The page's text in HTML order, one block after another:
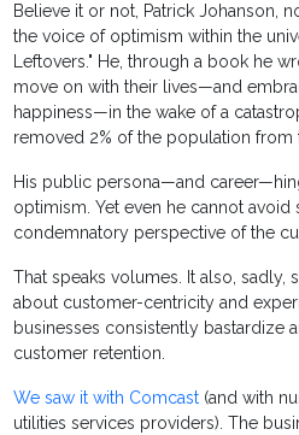
Believe it or not, Patrick Johanson,
the voice of optimism within the
Leftovers." He, through a book he
move on with their lives—and
happiness—in the wake of a
removed 2% of the population from
His public persona—and
optimism. Yet even he cannot
condemnatory perspective of the
That speaks volumes. It also, sadly,
about customer-centricity and
businesses consistently bastardize
customer retention.
We saw it with Comcast (and with
utilities services providers). The